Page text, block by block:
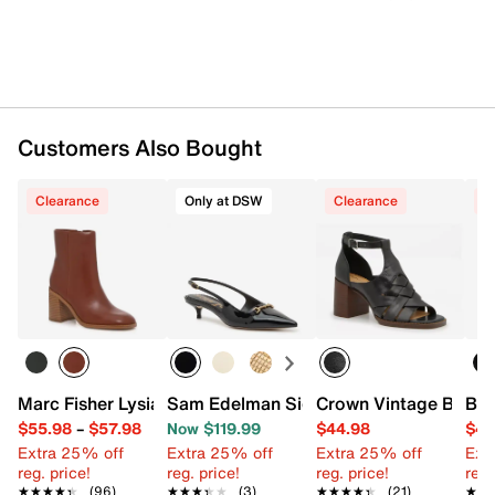
Customers Also Bought
Clearance
Marc Fisher Lysia Bootie
$55.98– $57.98
Extra 25% off
reg. price!
★★★★★
★★★★★ (96)
Only at DSW
Sam Edelman Signature Collection
Now $119.99
Extra 25% off
reg. price!
★★★★★
★★★★★ (3)
Clearance
Crown Vintage Binita
$44.98
Extra 25% off
reg. price!
★★★★★
★★★★★ (21)